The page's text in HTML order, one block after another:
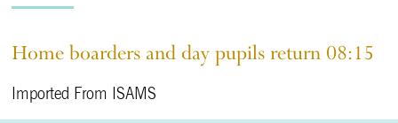
Home boarders and day pupils return 08:15
Imported From ISAMS